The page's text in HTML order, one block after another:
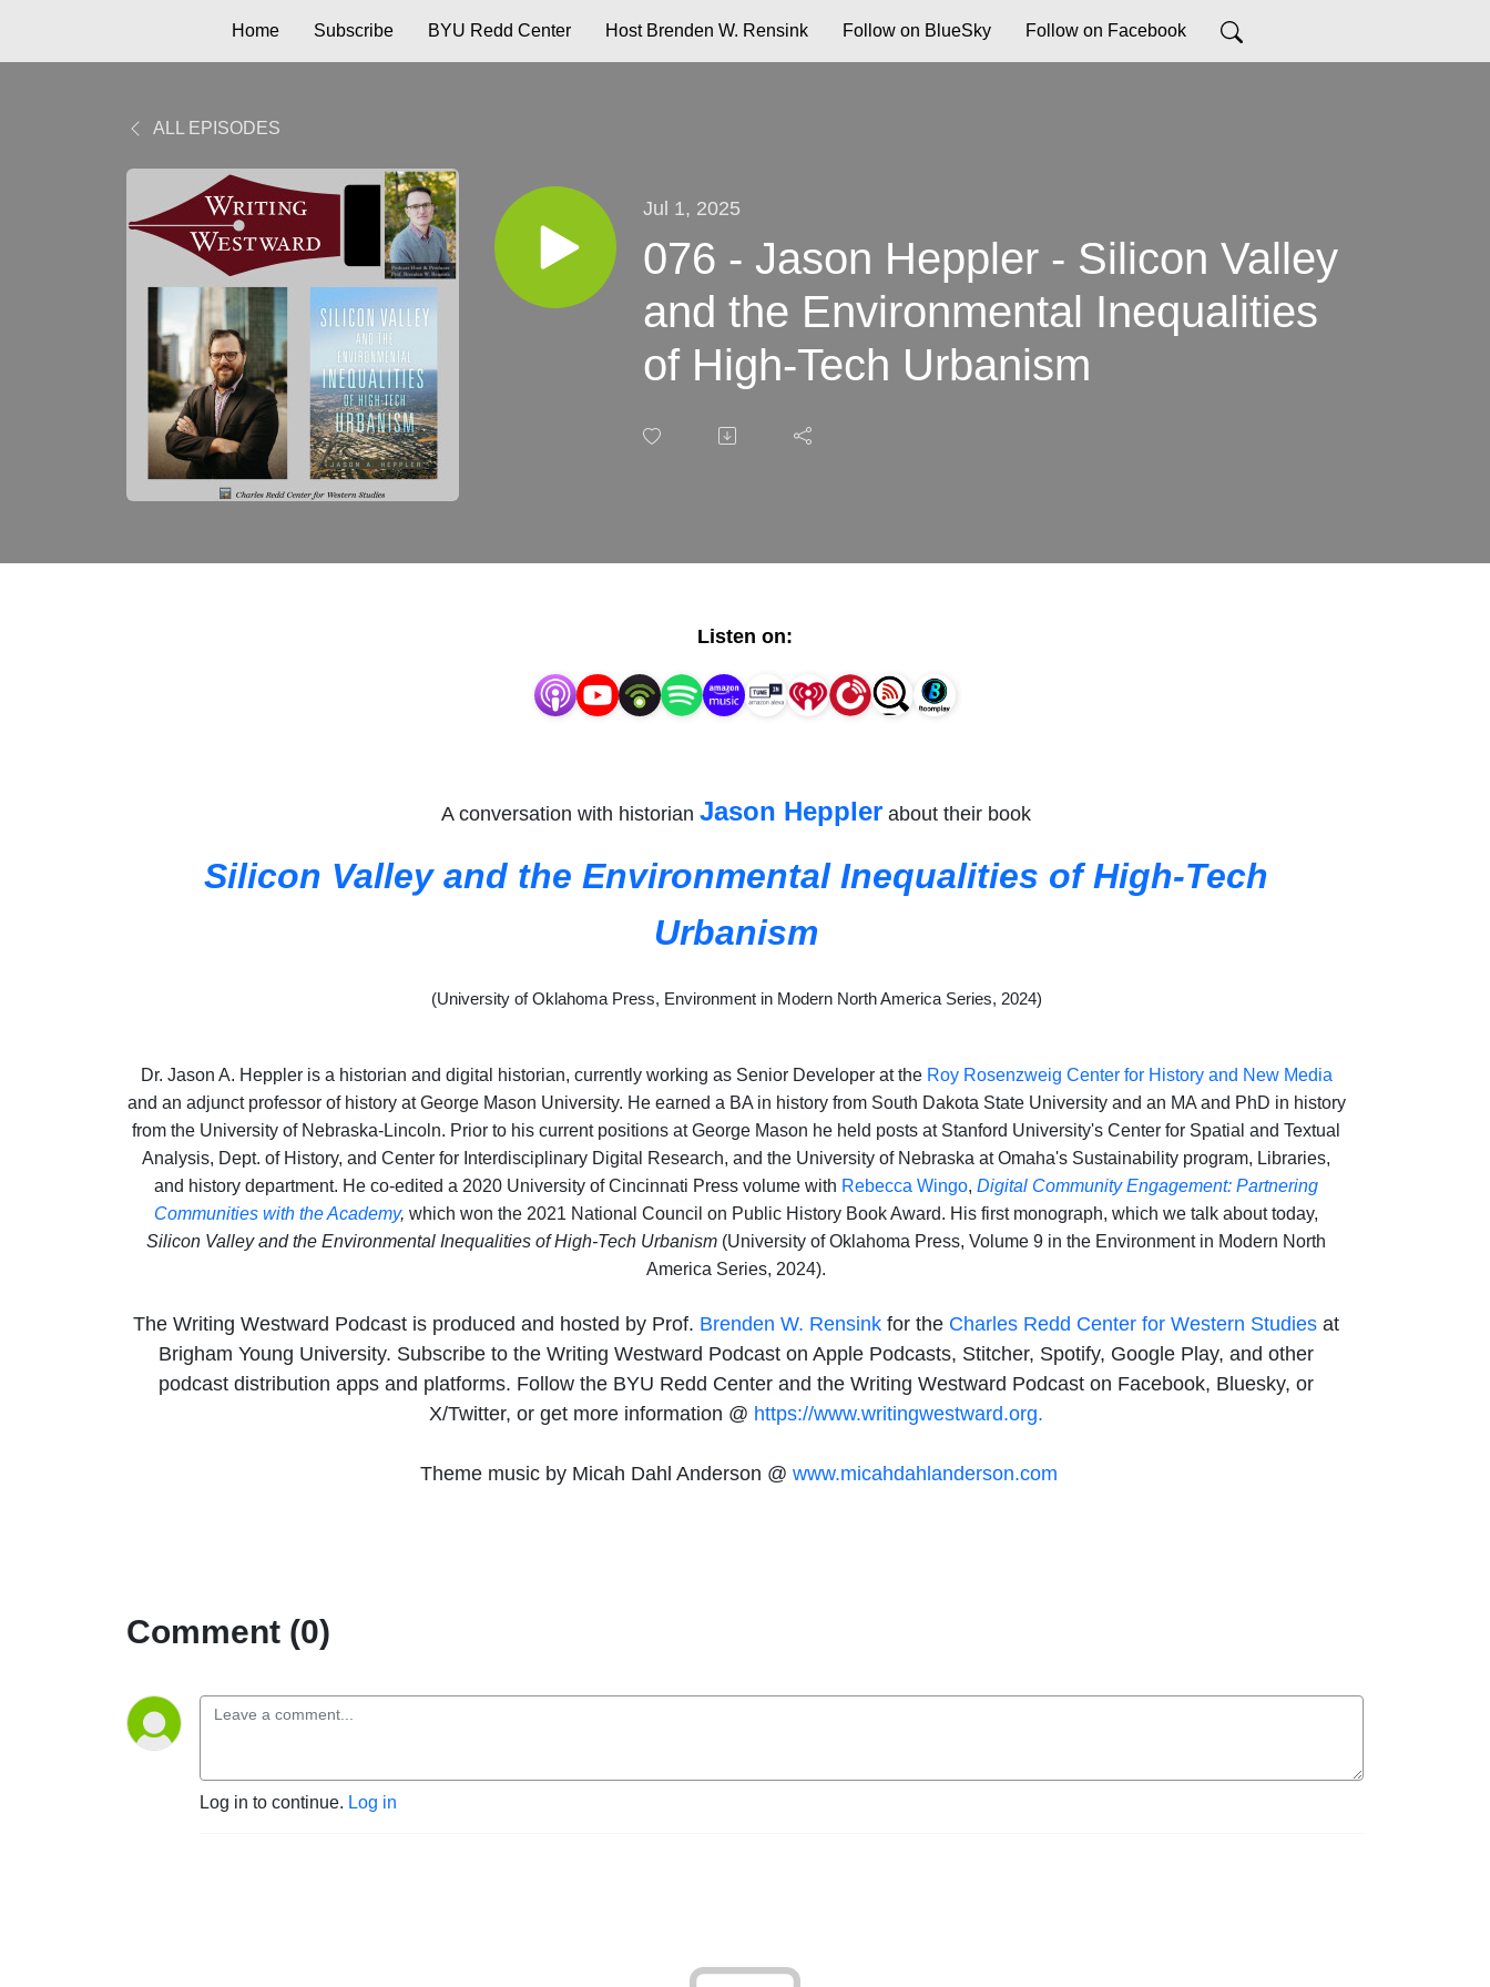
Home Subscribe BYU Redd Center Host Brenden W. Rensink Follow on BlueSky Follow on Facebook
ALL EPISODES
Jul 1, 2025
076 - Jason Heppler - Silicon Valley
and the Environmental Inequalities
of High-Tech Urbanism
Listen on:
A conversation with historian Jason Heppler about their book
Silicon Valley and the Environmental Inequalities of High-Tech
Urbanism
(University of Oklahoma Press, Environment in Modern North America Series, 2024)
Dr. Jason A. Heppler is a historian and digital historian, currently working as Senior Developer at the Roy Rosenzweig Center for History and New Media
and an adjunct professor of history at George Mason University. He earned a BA in history from South Dakota State University and an MA and PhD in history
from the University of Nebraska-Lincoln. Prior to his current positions at George Mason he held posts at Stanford University's Center for Spatial and Textual
Analysis, Dept. of History, and Center for Interdisciplinary Digital Research, and the University of Nebraska at Omaha's Sustainability program, Libraries,
and history department. He co-edited a 2020 University of Cincinnati Press volume with Rebecca Wingo, Digital Community Engagement: Partnering
Communities with the Academy, which won the 2021 National Council on Public History Book Award. His first monograph, which we talk about today,
Silicon Valley and the Environmental Inequalities of High-Tech Urbanism (University of Oklahoma Press, Volume 9 in the Environment in Modern North
America Series, 2024).
The Writing Westward Podcast is produced and hosted by Prof. Brenden W. Rensink for the Charles Redd Center for Western Studies at
Brigham Young University. Subscribe to the Writing Westward Podcast on Apple Podcasts, Stitcher, Spotify, Google Play, and other
podcast distribution apps and platforms. Follow the BYU Redd Center and the Writing Westward Podcast on Facebook, Bluesky, or
X/Twitter, or get more information @ https://www.writingwestward.org.
Theme music by Micah Dahl Anderson @ www.micahdahlanderson.com
Comment (0)
Log in to continue. Log in